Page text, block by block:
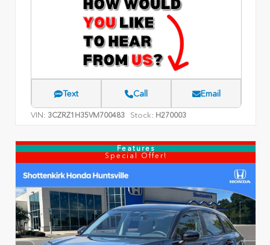
Text Call Email
VIN: 3CZRZ1H35VM700483 Stock: H270003
Features
Special Offer!